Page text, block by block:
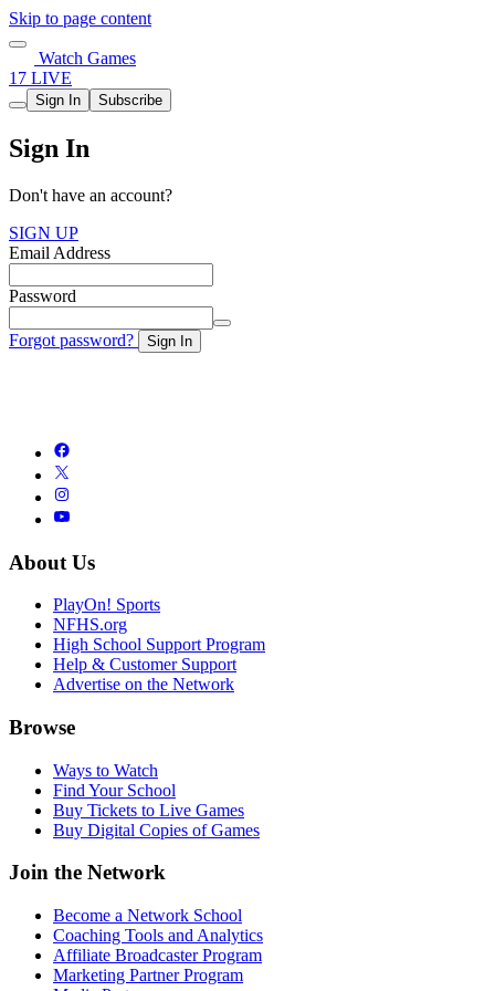
Skip to page content
Watch Games
17 LIVE
Sign In Subscribe
Sign In
Don't have an account?
SIGN UP
Email Address
Password
Forgot password? Sign In
About Us
PlayOn! Sports
NFHS.org
High School Support Program
Help & Customer Support
Advertise on the Network
Browse
Ways to Watch
Find Your School
Buy Tickets to Live Games
Buy Digital Copies of Games
Join the Network
Become a Network School
Coaching Tools and Analytics
Affiliate Broadcaster Program
Marketing Partner Program